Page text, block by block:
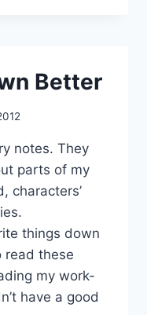
Better
notes. They
parts of my
characters’
things down
read these
my work-
have a good